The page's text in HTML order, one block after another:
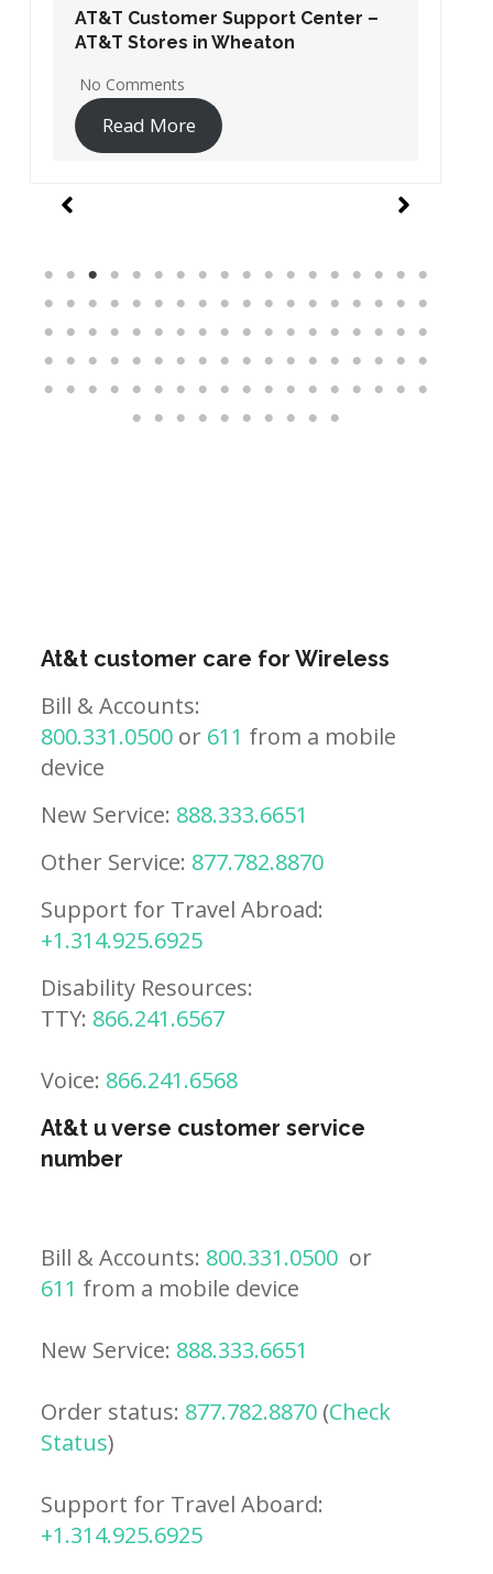
AT&T Customer Support Center –
AT&T Stores in Wheaton
No Comments
Read More
At&t customer care for Wireless
Bill & Accounts:
800.331.0500 or 611 from a mobile
device
New Service: 888.333.6651
Other Service: 877.782.8870
Support for Travel Abroad:
+1.314.925.6925
Disability Resources:
TTY: 866.241.6567
Voice: 866.241.6568
At&t u verse customer service
number
Bill & Accounts: 800.331.0500 or
611 from a mobile device
New Service: 888.333.6651
Order status: 877.782.8870 (Check
Status)
Support for Travel Aboard:
+1.314.925.6925